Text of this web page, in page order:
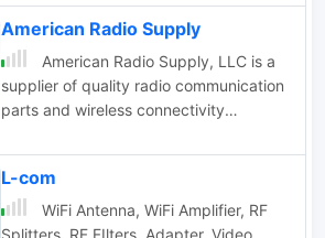
American Radio Supply
American Radio Supply, LLC is a
supplier of quality radio communication
parts and wireless connectivity
connectors, cables, antennas.
L-com
WiFi Antenna, WiFi Amplifier, RF
Splitters, RF FIlters, Adapter, Video